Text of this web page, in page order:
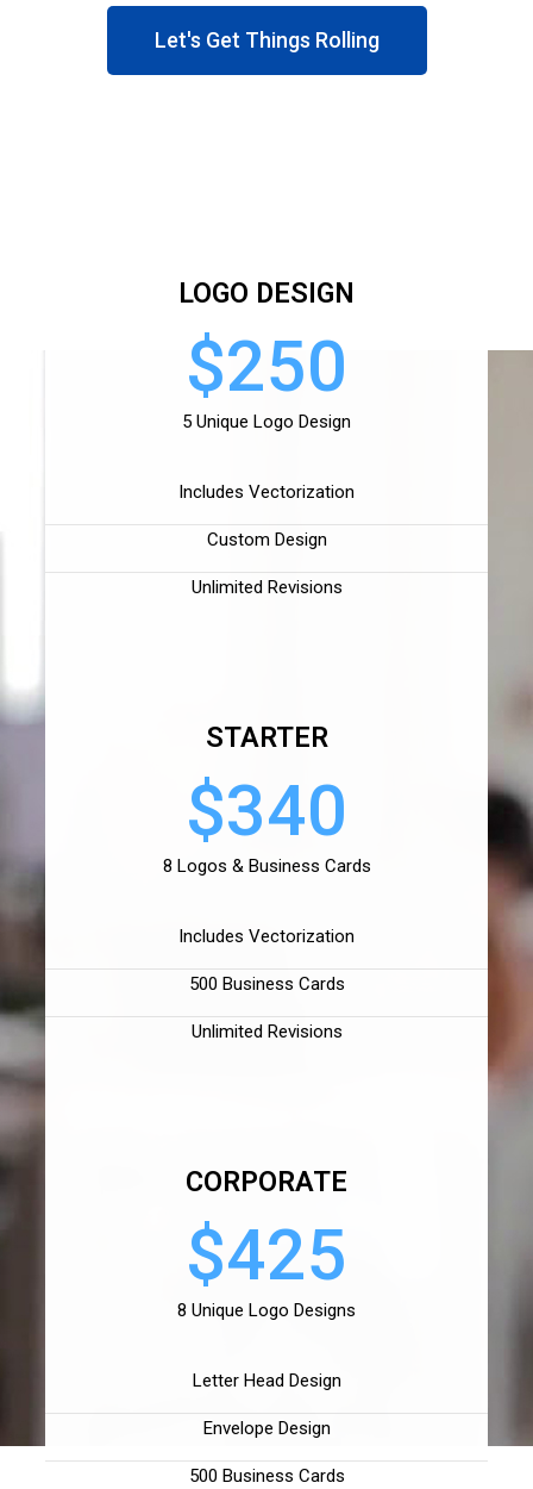
Let's Get Things Rolling
LOGO DESIGN
$250
5 Unique Logo Design
Includes Vectorization
Custom Design
Unlimited Revisions
STARTER
$340
8 Logos & Business Cards
Includes Vectorization
500 Business Cards
Unlimited Revisions
CORPORATE
$425
8 Unique Logo Designs
Letter Head Design
Envelope Design
500 Business Cards